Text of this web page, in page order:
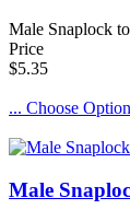
Male Snaplock
Price
$5.35
... Choose
Male